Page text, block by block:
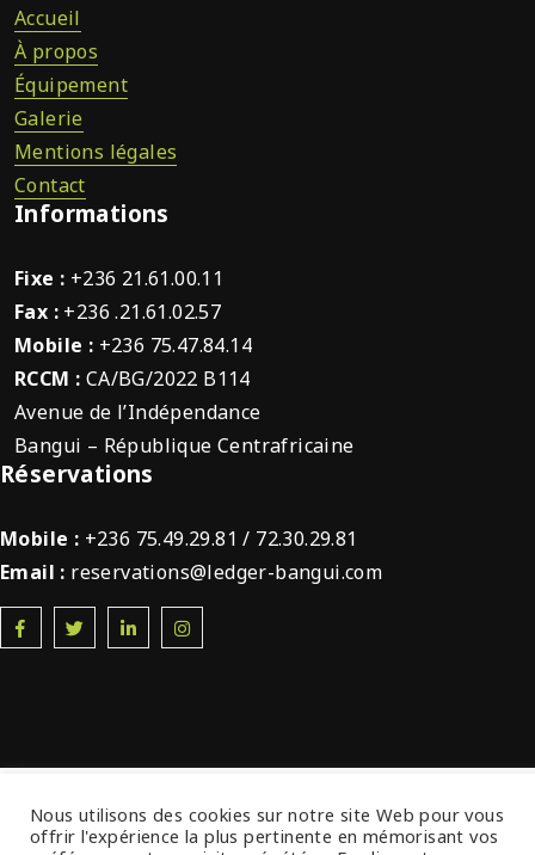
Accueil
À propos
Équipement
Galerie
Mentions légales
Contact
Informations
Fixe : +236 21.61.00.11
Fax : +236 .21.61.02.57
Mobile : +236 75.47.84.14
RCCM : CA/BG/2022 B114
Avenue de l’Indépendance
Bangui – République Centrafricaine
Réservations
Mobile : +236 75.49.29.81 / 72.30.29.81
Email : reservations@ledger-bangui.com
© 2022 Ledger Plaza Bangui. Tous droits
réservés.
Nous utilisons des cookies sur notre site Web pour vous
offrir l'expérience la plus pertinente en mémorisant vos